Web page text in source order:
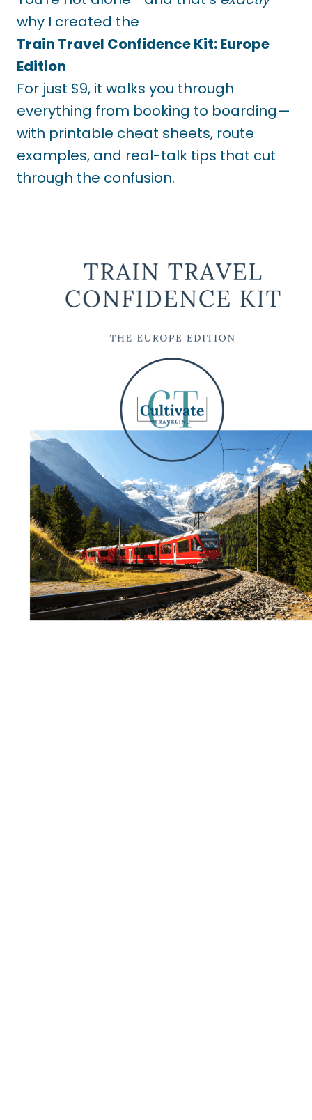
why I created the
Train Travel Confidence Kit: Europe
Edition
For just $9, it walks you through
everything from booking to boarding—
with printable cheat sheets, route
examples, and real-talk tips that cut
through the confusion.